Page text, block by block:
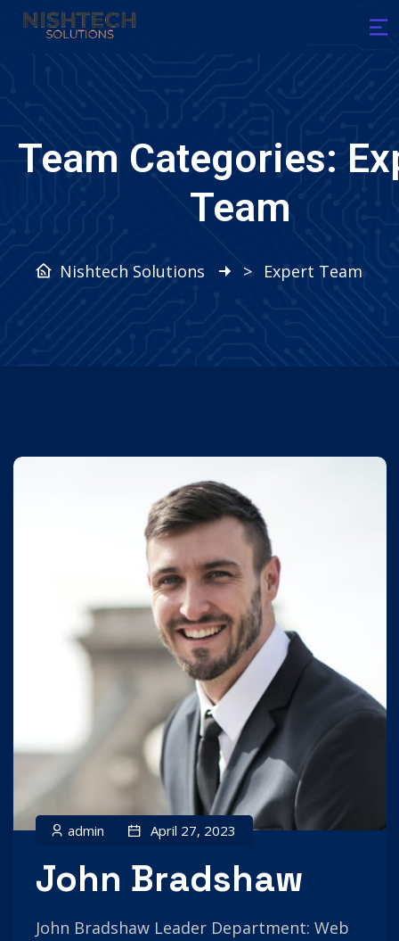
Team Categories:
Team
Nishtech Solutions > Expert Team
admin April 27, 2023
John Bradshaw
John Bradshaw Leader Department: Web